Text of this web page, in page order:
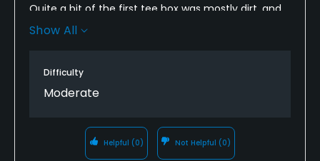
Quite a bit of the first tee box was mostly dirt, and
this was a theme throughout. The fairways were
Show All
Difficulty
Moderate
Helpful (0) Not Helpful (0)